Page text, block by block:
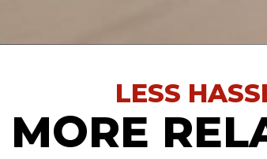
LESS
MORE